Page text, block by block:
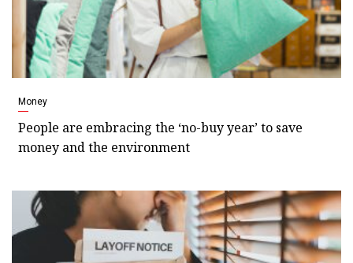
Money
People are embracing the ‘no-buy year’ to save
money and the environment